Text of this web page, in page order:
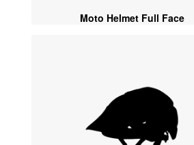
Moto Helmet Full Face